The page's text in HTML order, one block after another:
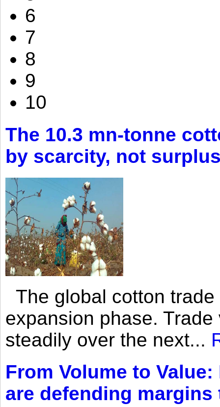
6
7
8
9
10
The 10.3 mn-tonne
by scarcity, not
The global cotton
expansion phase.
steadily over the next...
From Volume to
are defending